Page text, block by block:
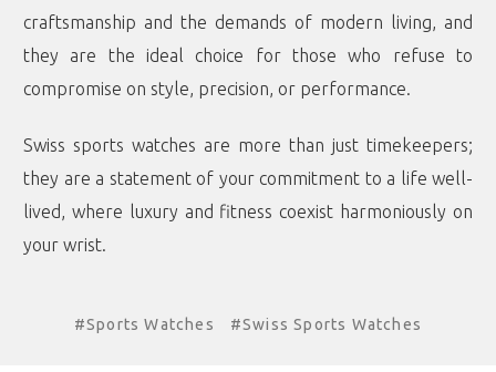
craftsmanship and the demands of modern living, and
they are the ideal choice for those who refuse to
compromise on style, precision, or performance.
Swiss sports watches are more than just timekeepers;
they are a statement of your commitment to a life well-
lived, where luxury and fitness coexist harmoniously on
your wrist.
#Sports Watches #Swiss Sports Watches